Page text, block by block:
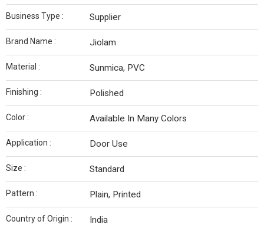
Business Type : Supplier
Brand Name : Jiolam
Material : Sunmica, PVC
Finishing : Polished
Color : Available In Many Colors
Application : Door Use
Size : Standard
Pattern : Plain, Printed
Country of Origin : India